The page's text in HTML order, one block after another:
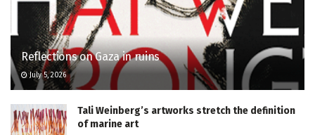
Reflections on Gaza in ruins
July 5, 2026
Tali Weinberg’s artworks stretch the definition
of marine art